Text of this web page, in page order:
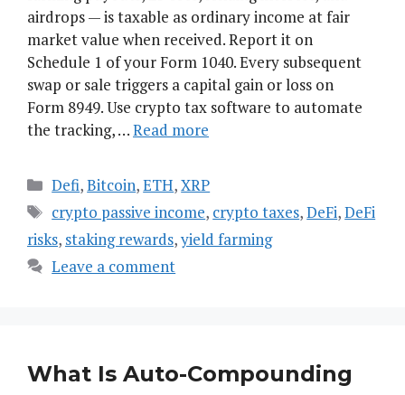
airdrops — is taxable as ordinary income at fair
market value when received. Report it on
Schedule 1 of your Form 1040. Every subsequent
swap or sale triggers a capital gain or loss on
Form 8949. Use crypto tax software to automate
the tracking, …Read more
Categories
Defi,Bitcoin,ETH,XRP
Tags
crypto passive income, crypto taxes,DeFi,DeFi
risks, staking rewards,yield farming
Leave a comment
What Is Auto-Compounding